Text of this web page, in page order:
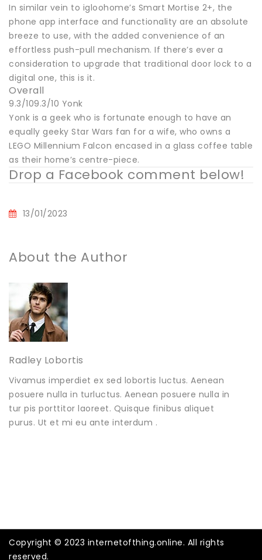
In similar vein to igloohome’s Smart Mortise 2+, the
phone app interface and functionality are an absolute
breeze to use, with the added convenience of an
effortless push-pull mechanism. If there’s ever a
consideration to upgrade that traditional door lock to a
digital one, this is it.
Overall
9.3/109.3/10 Yonk
Yonk is a geek who is fortunate enough to have an
equally geeky Star Wars fan for a wife, who owns a
LEGO Millennium Falcon encased in a glass coffee table
as their home’s centre-piece.
Drop a Facebook comment below!
13/01/2023
About the Author
Radley Lobortis
Vivamus imperdiet ex sed lobortis luctus. Aenean
posuere nulla in turluctus. Aenean posuere nulla in
tur pis porttitor laoreet. Quisque finibus aliquet
purus. Ut et mi eu ante interdum .
Copyright © 2023 internetofthing.online. All rights
reserved.